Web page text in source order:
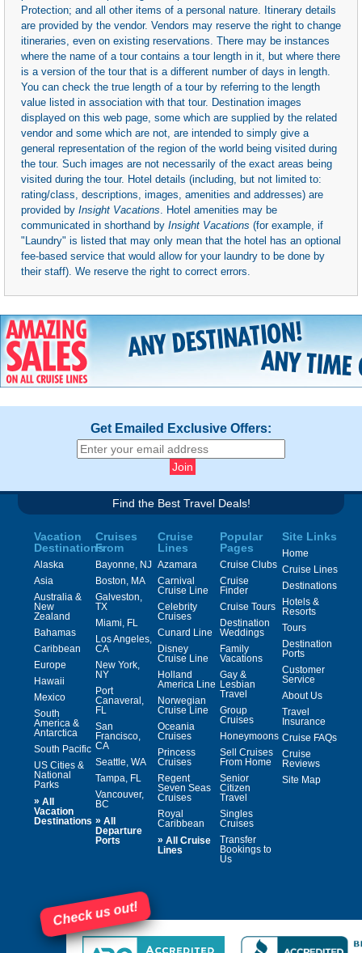
Protection; and all other items of a personal nature. Itinerary details
are provided by the vendor. Vendors may reserve the right to change
itineraries, even on existing reservations. There may be instances
where the name of a tour contains a tour length in it, but where there
is a version of the tour that is a different number of days in length.
You can check the true length of a tour by referring to the length
value listed in association with that tour. Destination images
displayed on this web page, some which are supplied by the related
vendor and some which are not, are intended to simply give a
general representation of the region of the world being visited during
the tour. Such images are not necessarily of the exact areas being
visited during the tour. Hotel details (including, but not limited to:
rating/class, descriptions, images, amenities and addresses) are
provided by Insight Vacations. Hotel amenities may be
communicated in shorthand by Insight Vacations (for example, if
"Laundry" is listed that may only mean that the hotel has an optional
fee-based service that would allow for your laundry to be done by
their staff). We reserve the right to correct errors.
Get Emailed Exclusive Offers:
Find the Best Travel Deals!
Vacation
Destinations
Alaska
Asia
Australia &
New
Zealand
Bahamas
Caribbean
Europe
Hawaii
Mexico
South
America &
Antarctica
South Pacific
US Cities &
National
Parks
» All
Vacation
Destinations
Cruises
From
Bayonne, NJ
Boston, MA
Galveston,
TX
Miami, FL
Los Angeles,
CA
New York,
NY
Port
Canaveral,
FL
San
Francisco,
CA
Seattle, WA
Tampa, FL
Vancouver,
BC
» All
Departure
Ports
Cruise
Lines
Azamara
Carnival
Cruise Line
Celebrity
Cruises
Cunard Line
Disney
Cruise Line
Holland
America Line
Norwegian
Cruise Line
Oceania
Cruises
Princess
Cruises
Regent
Seven Seas
Cruises
Royal
Caribbean
» All Cruise
Lines
Popular
Pages
Cruise Clubs
Cruise
Finder
Cruise Tours
Destination
Weddings
Family
Vacations
Gay &
Lesbian
Travel
Group
Cruises
Honeymoons
Sell Cruises
From Home
Senior
Citizen
Travel
Singles
Cruises
Transfer
Bookings to
Us
Site Links
Home
Cruise Lines
Destinations
Hotels &
Resorts
Tours
Destination
Ports
Customer
Service
About Us
Travel
Insurance
Cruise FAQs
Cruise
Reviews
Site Map
Check us out!